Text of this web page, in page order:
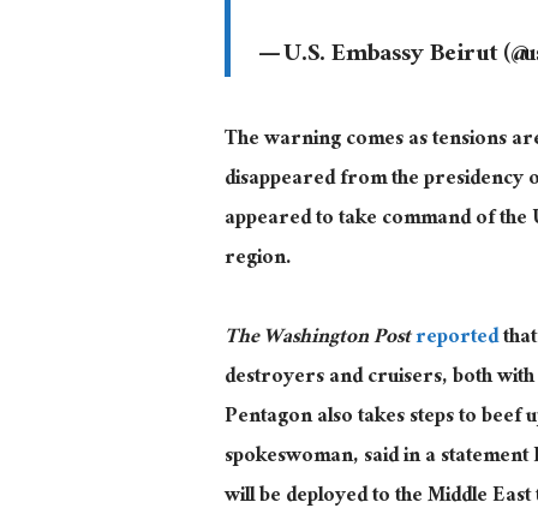
— U.S. Embassy Beirut
The warning comes as tensions
disappeared from the presidency
appeared to take command of
region.
The Washington Postreported
destroyers and cruisers, both
Pentagon also takes steps to beef
spokeswoman, said in a
willbe deployed to the Middle